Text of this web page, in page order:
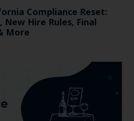
Compliance Reset:
New Hire Rules, Final
More